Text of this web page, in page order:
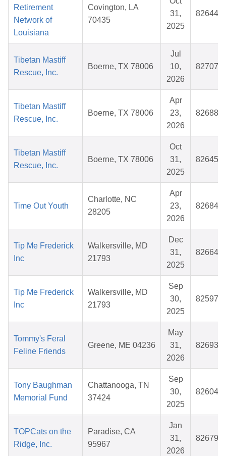
Retirement
Network of
Louisiana
Covington, LA
70435
31,
2025
826446
Tibetan Mastiff
Rescue, Inc.
Boerne, TX 78006
Jul
10,
2026
827079
Tibetan Mastiff
Rescue, Inc.
Boerne, TX 78006
Apr
23,
2026
826888
Tibetan Mastiff
Rescue, Inc.
Boerne, TX 78006
Oct
31,
2025
826459
Time Out Youth
Charlotte, NC
28205
Apr
23,
2026
826843
Tip Me Frederick
Inc
Walkersville, MD
21793
Dec
31,
2025
826648
Tip Me Frederick
Inc
Walkersville, MD
21793
Sep
30,
2025
825974
Tommy's Feral
Feline Friends
Greene, ME 04236
May
31,
2026
826933
Tony Baughman
Memorial Fund
Chattanooga, TN
37424
Sep
30,
2025
826040
TOPCats on the
Ridge, Inc.
Paradise, CA
95967
Jan
31,
2026
826790